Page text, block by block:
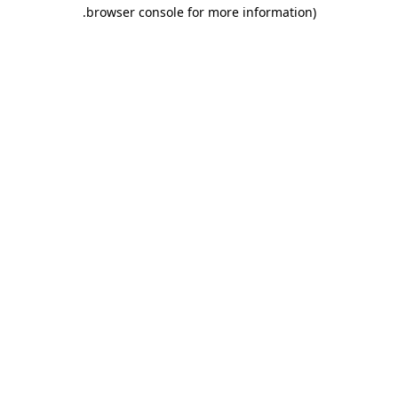
browser console for more information)
.